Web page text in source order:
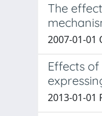
The
2007-01-01
Effects
2013-01-01